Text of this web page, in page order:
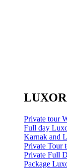
Private tour
Full day
Karnak and
Private Tour
Private Full
Package